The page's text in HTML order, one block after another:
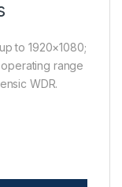
to 1920×1080;
range
WDR.